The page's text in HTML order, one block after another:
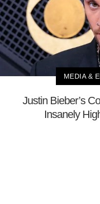
MEDIA &
Justin Bieber’s
Insanely